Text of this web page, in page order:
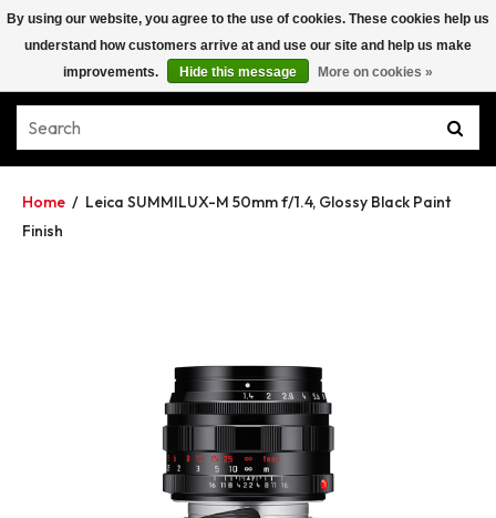
Home / Leica SUMMILUX-M 50mm f/1.4, Glossy Black Paint
Finish
By using our website, you agree to the use of cookies. These cookies help us
understand how customers arrive at and use our site and help us make
improvements.
Hide this message More on cookies »